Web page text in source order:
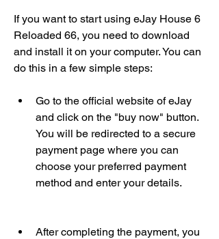
If you want to start using eJay House 6
Reloaded 66, you need to download
and install it on your computer. You can
do this in a few simple steps:
Go to the official website of eJay
and click on the "buy now" button.
You will be redirected to a secure
payment page where you can
choose your preferred payment
method and enter your details.
After completing the payment, you